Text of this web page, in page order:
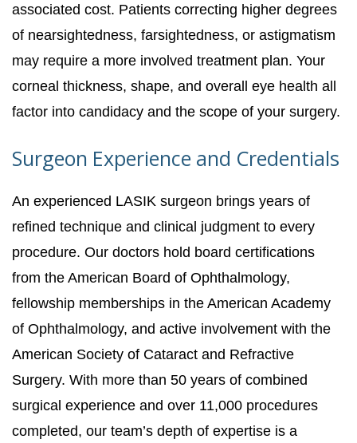
associated cost. Patients correcting higher degrees
of nearsightedness, farsightedness, or astigmatism
may require a more involved treatment plan. Your
corneal thickness, shape, and overall eye health all
factor into candidacy and the scope of your surgery.
Surgeon Experience and Credentials
An experienced LASIK surgeon brings years of
refined technique and clinical judgment to every
procedure. Our doctors hold board certifications
from the American Board of Ophthalmology,
fellowship memberships in the American Academy
of Ophthalmology, and active involvement with the
American Society of Cataract and Refractive
Surgery. With more than 50 years of combined
surgical experience and over 11,000 procedures
completed, our team’s depth of expertise is a